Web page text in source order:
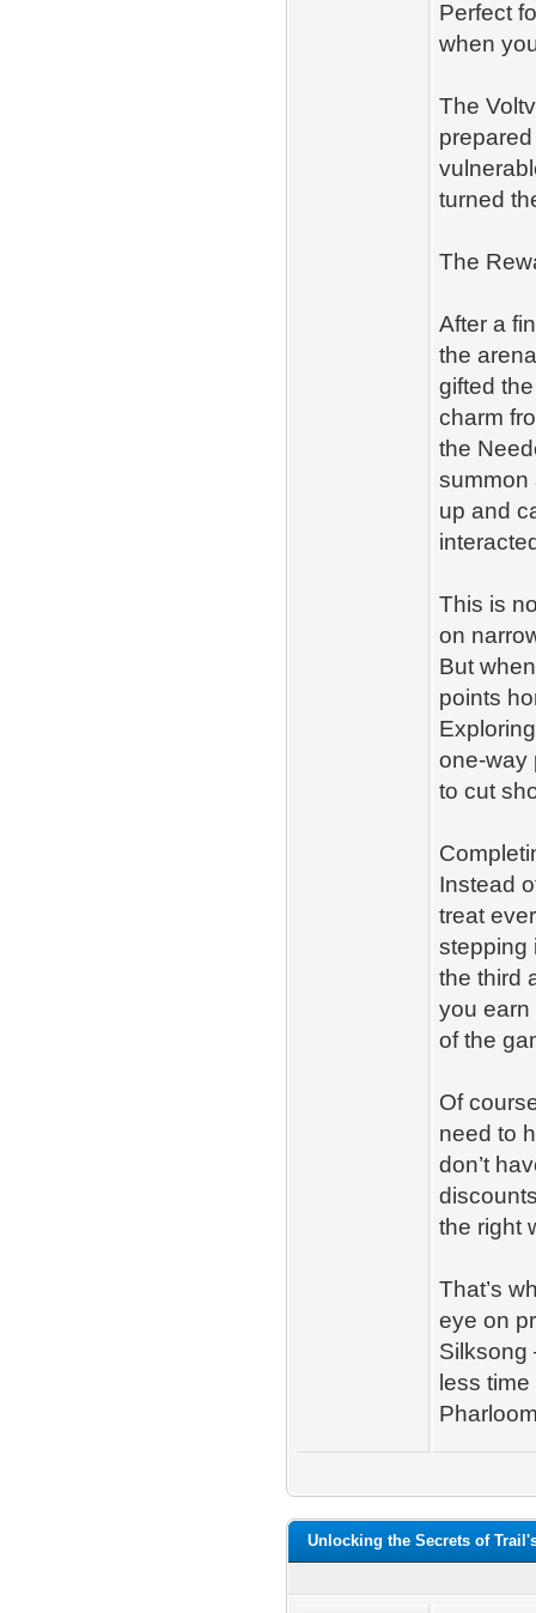
Perfect
when
The
turned
The
After a
the
gifted
charm
the
summon
up and
This is
on
But
points
to cut
Instead
treat
stepping
the third
you earn
of the
Of
need to
don’t
the right
That’s
eye on
less
Unlocking the Secrets of